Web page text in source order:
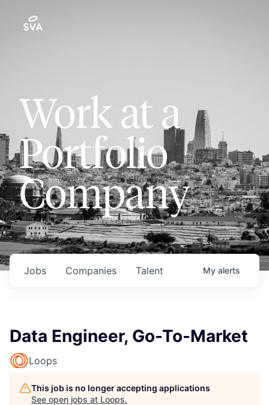
Work at a
Portfolio
Company
Jobs Companies Talent My alerts
Data Engineer, Go-To-Market
Loops
This job is no longer accepting applications
See open jobs at Loops.